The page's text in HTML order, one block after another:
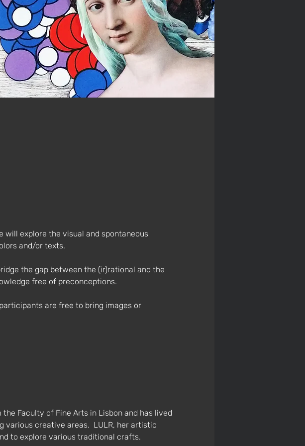
explore the visual and spontaneous
and/or texts.
the gap between the (ir)rational and the
free of preconceptions.
are free to bring images or
Faculty of Fine Arts in Lisbon and has lived
various creative areas.  LULR, her artistic
to explore various traditional crafts.